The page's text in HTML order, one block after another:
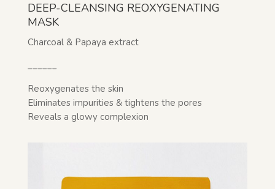
DEEP-CLEANSING REOXYGENATING
MASK
Charcoal & Papaya extract
______
Reoxygenates the skin
Eliminates impurities & tightens the pores
Reveals a glowy complexion